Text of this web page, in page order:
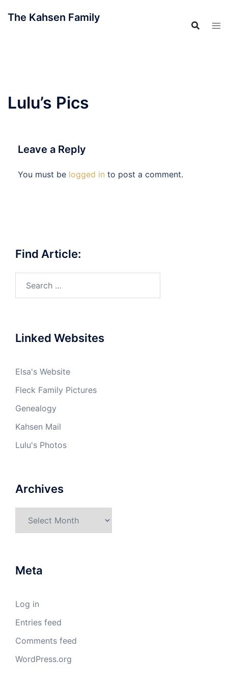
The Kahsen Family
Lulu’s Pics
Leave a Reply
You must be logged in to post a comment.
Find Article:
Linked Websites
Elsa's Website
Fleck Family Pictures
Genealogy
Kahsen Mail
Lulu's Photos
Archives
Meta
Log in
Entries feed
Comments feed
WordPress.org